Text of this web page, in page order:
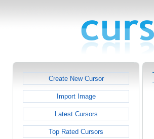
Create New Cursor
Import Image
Latest Cursors
Top Rated Cursors